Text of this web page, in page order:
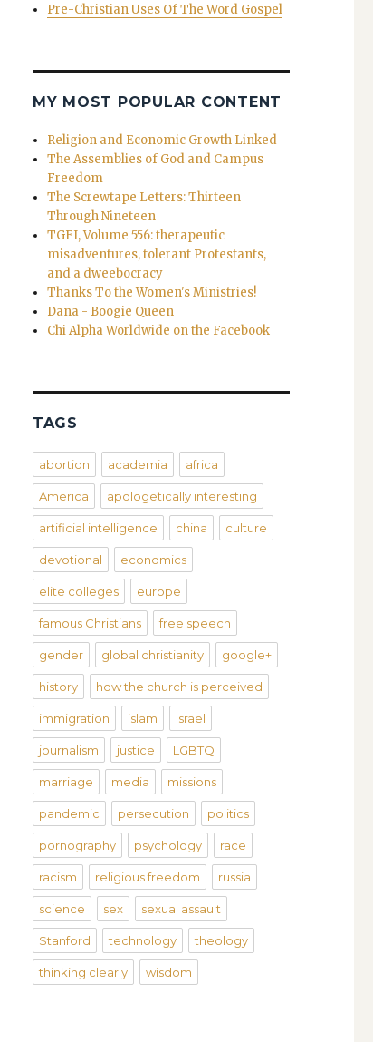
Pre-Christian Uses Of The Word Gospel
MY MOST POPULAR CONTENT
Religion and Economic Growth Linked
The Assemblies of God and Campus
Freedom
The Screwtape Letters: Thirteen
Through Nineteen
TGFI, Volume 556: therapeutic
misadventures, tolerant Protestants,
and a dweebocracy
Thanks To the Women's Ministries!
Dana - Boogie Queen
Chi Alpha Worldwide on the Facebook
TAGS
abortion academia africa
America apologetically interesting
artificial intelligence china culture
devotional economics
elite colleges europe
famous Christians free speech
gender global christianity google+
history how the church is perceived
immigration islam Israel
journalism justice LGBTQ
marriage media missions
pandemic persecution politics
pornography psychology race
racism religious freedom russia
science sex sexual assault
Stanford technology theology
thinking clearly wisdom